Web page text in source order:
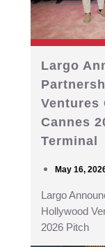
Largo
Ventures
Cannes
Terminal
May 16,
Largo
Hollywood
2026 Pitch